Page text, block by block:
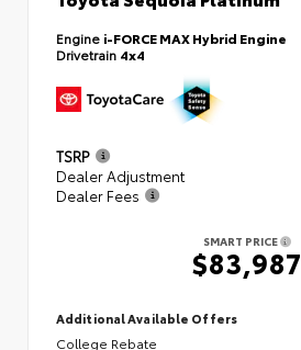
Engine i-FORCE MAX Hybrid Engine
Drivetrain 4x4
TSRP
Dealer Adjustment
Dealer Fees
SMART PRICE
$83,987
Additional Available Offers
College Rebate